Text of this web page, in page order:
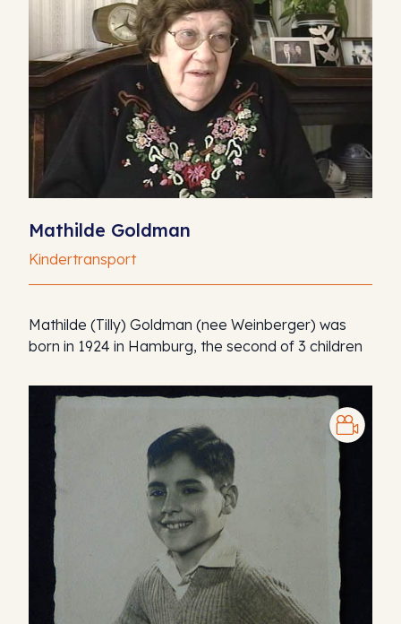
Mathilde Goldman
Kindertransport
Mathilde (Tilly) Goldman (nee Weinberger) was
born in 1924 in Hamburg, the second of 3 children